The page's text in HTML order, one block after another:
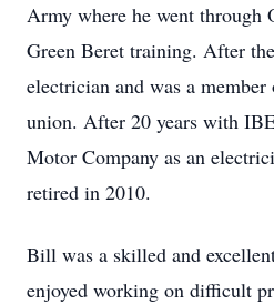
Army where he went through
Green Beret training. After
electrician and was a
union. After 20 years with
Motor Company as an
retired in 2010.
Bill was a skilled and
enjoyed working on difficult